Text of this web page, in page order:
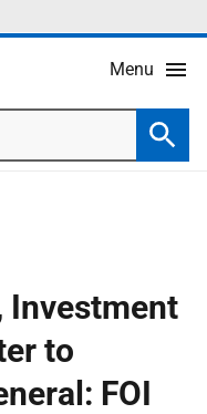
Menu
Investment
to
FOI